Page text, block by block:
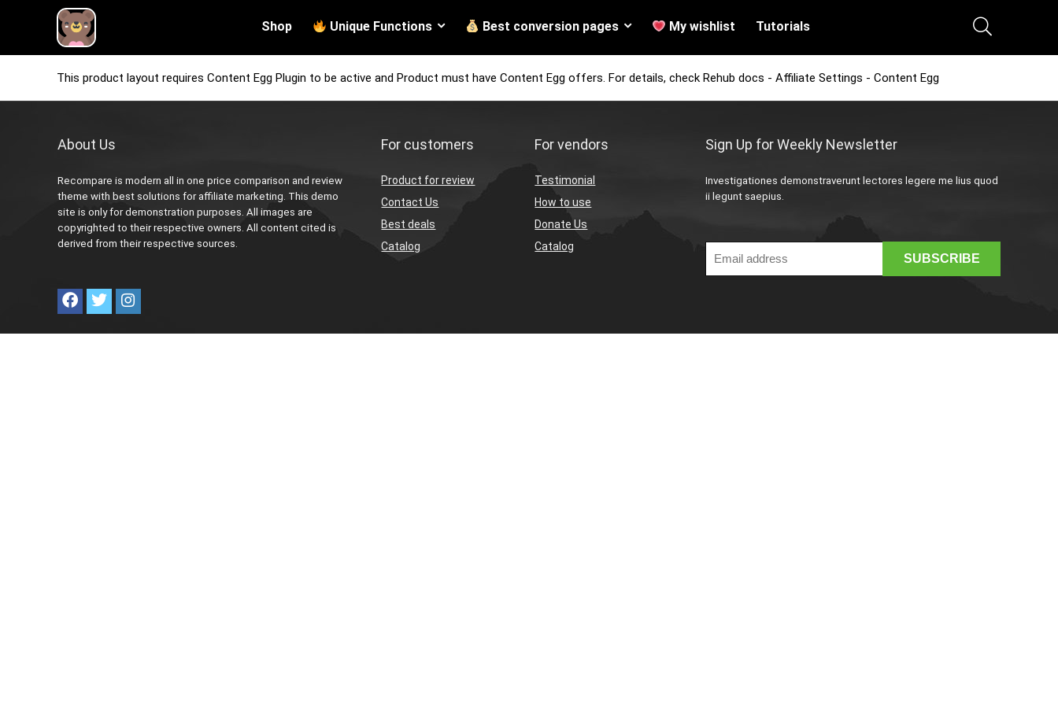
Shop Unique Functions Best conversion pages My wishlist Tutorials
This product layout requires Content Egg Plugin to be active and Product must have Content Egg offers. For details, check Rehub docs - Affiliate Settings - Content Egg
About Us
Recompare is modern all in one price comparison and review
theme with best solutions for affiliate marketing. This demo
site is only for demonstration purposes. All images are
copyrighted to their respective owners. All content cited is
derived from their respective sources.
For customers
Product for review
Contact Us
Best deals
Catalog
For vendors
Testimonial
How to use
Donate Us
Catalog
Sign Up for Weekly Newsletter
Investigationes demonstraverunt lectores legere me lius quod
ii legunt saepius.